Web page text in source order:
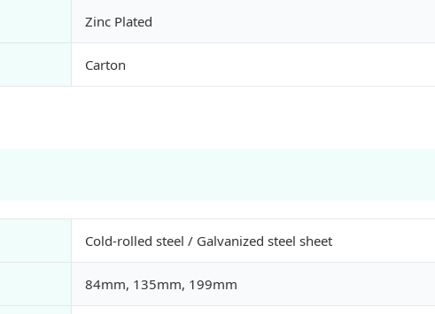
Zinc Plated
Carton
Cold-rolled steel / Galvanized steel sheet
84mm, 135mm, 199mm